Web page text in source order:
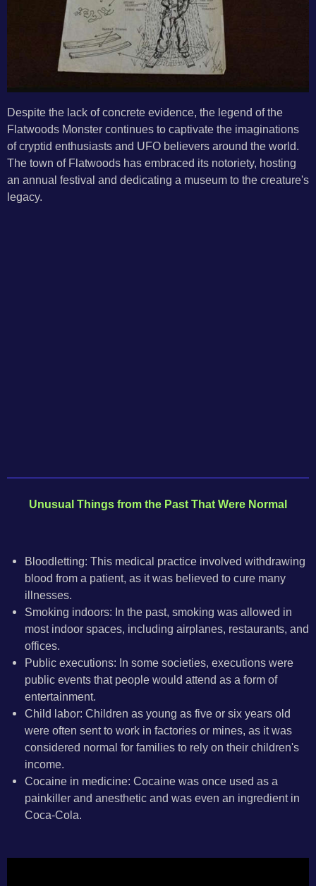
Despite the lack of concrete evidence, the legend of the
Flatwoods Monster continues to captivate the imaginations
of cryptid enthusiasts and UFO believers around the world.
The town of Flatwoods has embraced its notoriety, hosting
an annual festival and dedicating a museum to the creature's
legacy.
Unusual Things from the Past That Were Normal
Bloodletting: This medical practice involved withdrawing
blood from a patient, as it was believed to cure many
illnesses.
Smoking indoors: In the past, smoking was allowed in
most indoor spaces, including airplanes, restaurants, and
offices.
Public executions: In some societies, executions were
public events that people would attend as a form of
entertainment.
Child labor: Children as young as five or six years old
were often sent to work in factories or mines, as it was
considered normal for families to rely on their children's
income.
Cocaine in medicine: Cocaine was once used as a
painkiller and anesthetic and was even an ingredient in
Coca-Cola.